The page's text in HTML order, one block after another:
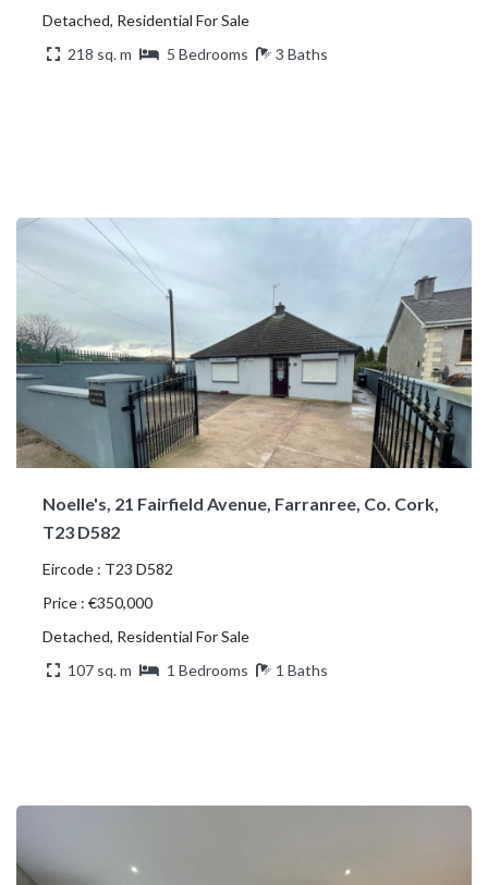
Detached, Residential For Sale
218 sq. m
5 Bedrooms 3 Baths
Noelle's, 21 Fairfield Avenue, Farranree, Co. Cork,
T23 D582
Eircode : T23 D582
Price : €350,000
Detached, Residential For Sale
107 sq. m
1 Bedrooms 1 Baths